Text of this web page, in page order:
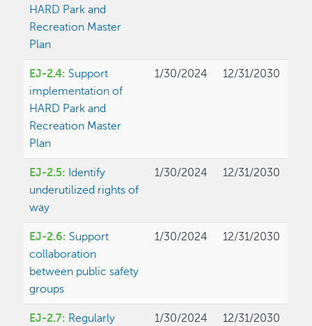
HARD Park and
Recreation Master
Plan
EJ-2.4: Support
implementation of
HARD Park and
Recreation Master
Plan
1/30/2024 12/31/2030
EJ-2.5: Identify
underutilized rights of
way
1/30/2024 12/31/2030
EJ-2.6: Support
collaboration
between public safety
groups
1/30/2024 12/31/2030
EJ-2.7: Regularly
1/30/2024 12/31/2030